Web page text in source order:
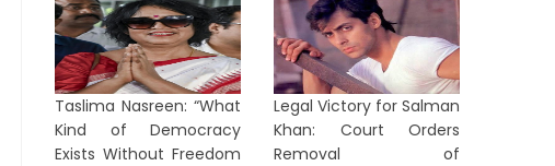
Taslima Nasreen: “What
Kind of Democracy
Exists Without Freedom
Legal Victory for Salman
Khan: Court Orders
Removal of